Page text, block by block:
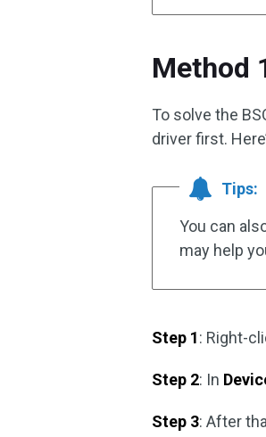
Method
To solve the
driver first.
Tips:
You can
may help
Step 1: Right-
Step 2: In
Step 3: After